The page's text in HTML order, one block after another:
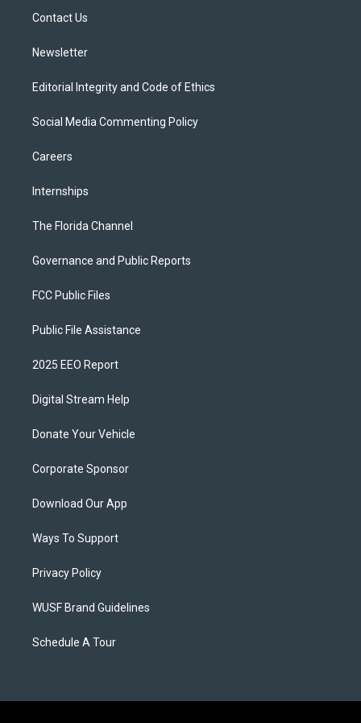
Contact Us
Newsletter
Editorial Integrity and Code of Ethics
Social Media Commenting Policy
Careers
Internships
The Florida Channel
Governance and Public Reports
FCC Public Files
Public File Assistance
2025 EEO Report
Digital Stream Help
Donate Your Vehicle
Corporate Sponsor
Download Our App
Ways To Support
Privacy Policy
WUSF Brand Guidelines
Schedule A Tour